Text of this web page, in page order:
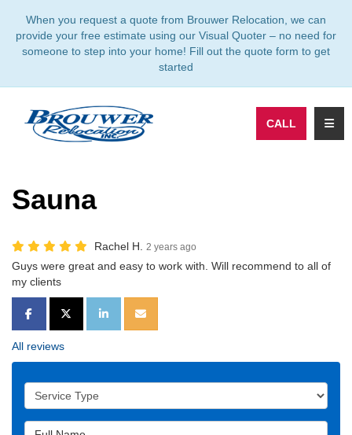
When you request a quote from Brouwer Relocation, we can
provide your free estimate using our Visual Quoter – no need for
someone to step into your home! Fill out the quote form to get
started
CALL
Sauna
Rachel H. 2 years ago
Guys were great and easy to work with. Will recommend to all of
my clients
SHARE ON FACEBOOK
SHARE ON TWITTER
SHARE ON LINKEDIN
SHARE VIA EMAIL
All reviews
Service Type
Full Name